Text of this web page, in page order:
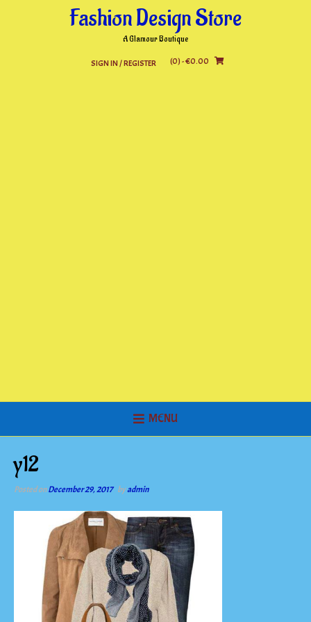
Fashion Design Store
A Glamour Boutique
SIGN IN / REGISTER (0)- €0.00
MENU
y12
Posted onDecember 29, 2017 byadmin